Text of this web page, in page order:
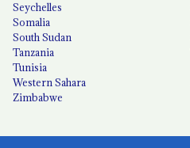
Seychelles
Somalia
South Sudan
Tanzania
Tunisia
Western Sahara
Zimbabwe